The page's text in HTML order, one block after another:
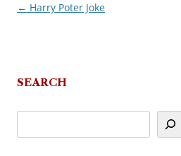
Post
← Harry Poter Joke
SEARCH